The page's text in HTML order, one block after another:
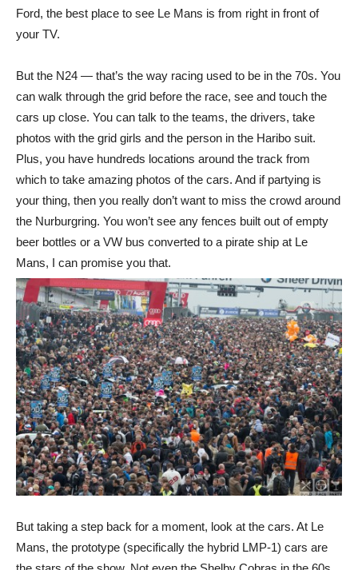
Ford, the best place to see Le Mans is from right in front of
your TV.
But the N24 — that’s the way racing used to be in the 70s. You
can walk through the grid before the race, see and touch the
cars up close. You can talk to the teams, the drivers, take
photos with the grid girls and the person in the Haribo suit.
Plus, you have hundreds locations around the track from
which to take amazing photos of the cars. And if partying is
your thing, then you really don’t want to miss the crowd around
the Nurburgring. You won’t see any fences built out of empty
beer bottles or a VW bus converted to a pirate ship at Le
Mans, I can promise you that.
But taking a step back for a moment, look at the cars. At Le
Mans, the prototype (specifically the hybrid LMP-1) cars are